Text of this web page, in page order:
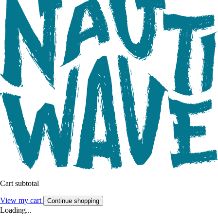
Cart subtotal
View my cart Continue shopping
Loading...